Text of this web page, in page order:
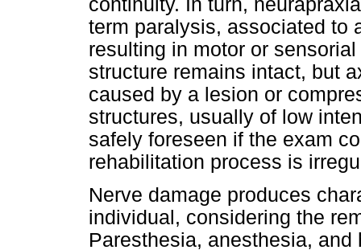
term paralysis, associated to
resulting in motor or
structure remains intact, but
caused by a lesion or
structures, usually of low
safely foreseen if the exam
rehabilitation process is
Nerve damage produces
individual, considering the
Paresthesia, anesthesia,